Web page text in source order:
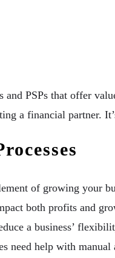
and PSPs that offer
a financial partner.
of growing your
both profits and
a business’
need help with